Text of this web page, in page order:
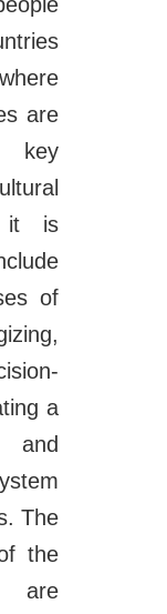
are
key
it is
of
a
The
the
are